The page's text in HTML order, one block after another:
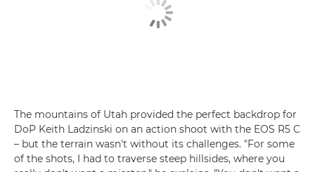
The mountains of Utah provided the perfect backdrop for
DoP Keith Ladzinski on an action shoot with the EOS R5 C
– but the terrain wasn't without its challenges. "For some
of the shots, I had to traverse steep hillsides, where you